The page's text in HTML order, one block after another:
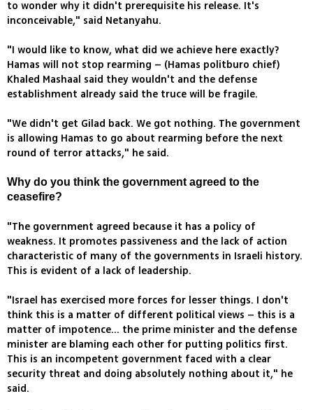
to wonder why it didn't prerequisite his release. It's
inconceivable," said Netanyahu.
"I would like to know, what did we achieve here exactly?
Hamas will not stop rearming – (Hamas politburo chief)
Khaled Mashaal said they wouldn't and the defense
establishment already said the truce will be fragile.
"We didn't get Gilad back. We got nothing. The government
is allowing Hamas to go about rearming before the next
round of terror attacks," he said.
Why do you think the government agreed to the
ceasefire?
"The government agreed because it has a policy of
weakness. It promotes passiveness and the lack of action
characteristic of many of the governments in Israeli history.
This is evident of a lack of leadership.
"Israel has exercised more forces for lesser things. I don't
think this is a matter of different political views – this is a
matter of impotence... the prime minister and the defense
minister are blaming each other for putting politics first.
This is an incompetent government faced with a clear
security threat and doing absolutely nothing about it," he
said.